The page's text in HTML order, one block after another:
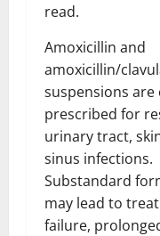
read.
Amoxicillin and
amoxicillin/
suspensions
prescribed for
urinary tract,
sinus infections.
Substandard
may lead to
failure,